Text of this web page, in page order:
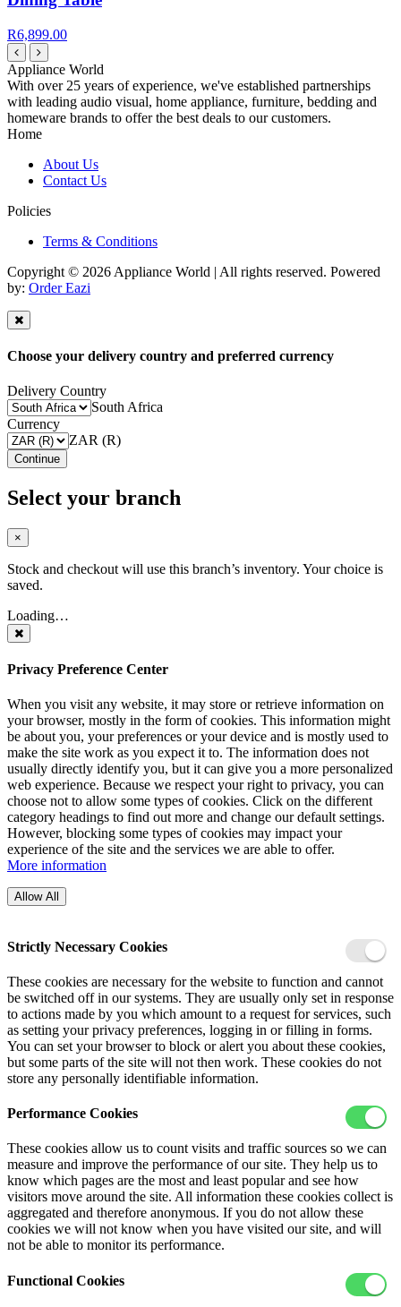
R6,899.00
Appliance World
With over 25 years of experience, we've established partnerships
with leading audio visual, home appliance, furniture, bedding and
homeware brands to offer the best deals to our customers.
Home
About Us
Contact Us
Policies
Terms & Conditions
Copyright © 2026 Appliance World | All rights reserved. Powered
by: Order Eazi
Choose your delivery country and preferred currency
Delivery Country
South Africa
Currency
ZAR (R)
Continue
Select your branch
×
Stock and checkout will use this branch’s inventory. Your choice is
saved.
Loading…
Privacy Preference Center
When you visit any website, it may store or retrieve information on
your browser, mostly in the form of cookies. This information might
be about you, your preferences or your device and is mostly used to
make the site work as you expect it to. The information does not
usually directly identify you, but it can give you a more personalized
web experience. Because we respect your right to privacy, you can
choose not to allow some types of cookies. Click on the different
category headings to find out more and change our default settings.
However, blocking some types of cookies may impact your
experience of the site and the services we are able to offer.
More information
Allow All
Strictly Necessary Cookies
These cookies are necessary for the website to function and cannot
be switched off in our systems. They are usually only set in response
to actions made by you which amount to a request for services, such
as setting your privacy preferences, logging in or filling in forms.
You can set your browser to block or alert you about these cookies,
but some parts of the site will not then work. These cookies do not
store any personally identifiable information.
Performance Cookies
These cookies allow us to count visits and traffic sources so we can
measure and improve the performance of our site. They help us to
know which pages are the most and least popular and see how
visitors move around the site. All information these cookies collect is
aggregated and therefore anonymous. If you do not allow these
cookies we will not know when you have visited our site, and will
not be able to monitor its performance.
Functional Cookies